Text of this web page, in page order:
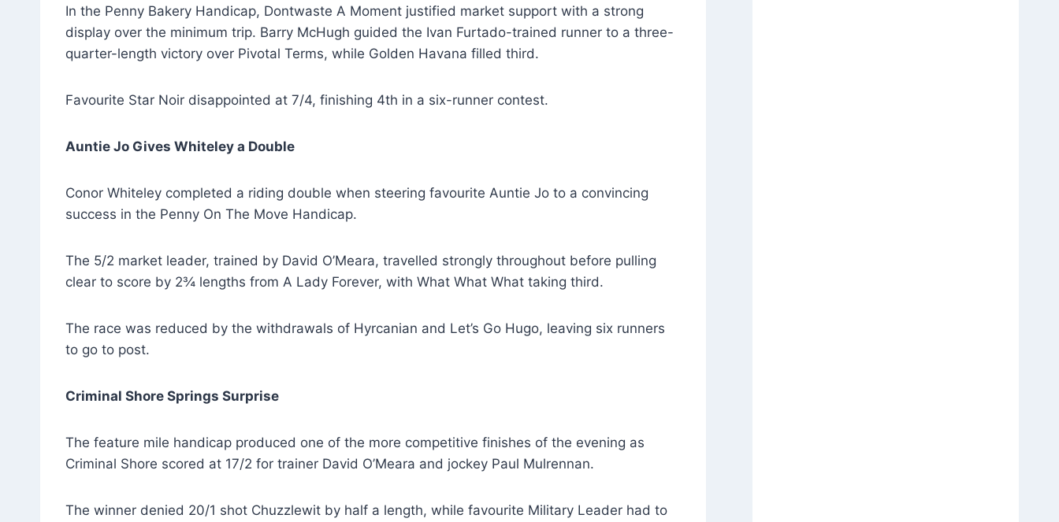
In the Penny Bakery Handicap, Dontwaste A Moment justified market support with a strong
display over the minimum trip. Barry McHugh guided the Ivan Furtado-trained runner to a three-
quarter-length victory over Pivotal Terms, while Golden Havana filled third.
Favourite Star Noir disappointed at 7/4, finishing 4th in a six-runner contest.
Auntie Jo Gives Whiteley a Double
Conor Whiteley completed a riding double when steering favourite Auntie Jo to a convincing
success in the Penny On The Move Handicap.
The 5/2 market leader, trained by David O’Meara, travelled strongly throughout before pulling
clear to score by 2¾ lengths from A Lady Forever, with What What What taking third.
The race was reduced by the withdrawals of Hyrcanian and Let’s Go Hugo, leaving six runners
to go to post.
Criminal Shore Springs Surprise
The feature mile handicap produced one of the more competitive finishes of the evening as
Criminal Shore scored at 17/2 for trainer David O’Meara and jockey Paul Mulrennan.
The winner denied 20/1 shot Chuzzlewit by half a length, while favourite Military Leader had to